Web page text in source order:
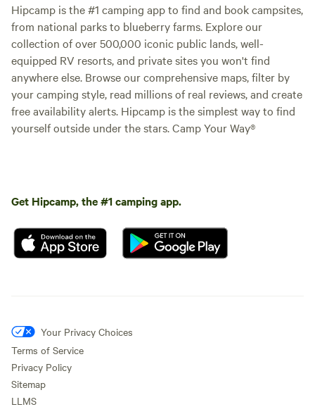
Hipcamp is the #1 camping app to find and book campsites,
from national parks to blueberry farms. Explore our
collection of over 500,000 iconic public lands, well-
equipped RV resorts, and private sites you won't find
anywhere else. Browse our comprehensive maps, filter by
your camping style, read millions of real reviews, and create
free availability alerts. Hipcamp is the simplest way to find
yourself outside under the stars. Camp Your Way®
Get Hipcamp, the #1 camping app.
Your Privacy Choices
Terms of Service
Privacy Policy
Sitemap
LLMS